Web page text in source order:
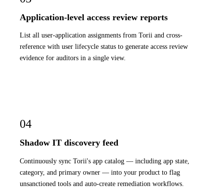
Application-level access review reports
List all user-application assignments from Torii and cross-
reference with user lifecycle status to generate access review
evidence for auditors in a single view.
04
Shadow IT discovery feed
Continuously sync Torii's app catalog — including app state,
category, and primary owner — into your product to flag
unsanctioned tools and auto-create remediation workflows.